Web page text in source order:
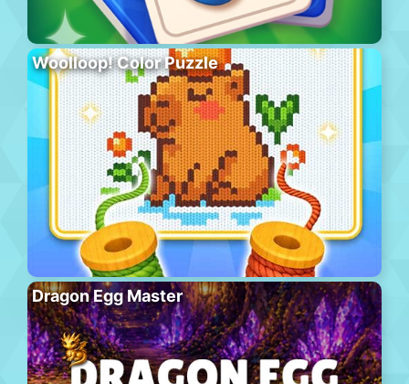
Woolloop! Color Puzzle
Dragon Egg Master